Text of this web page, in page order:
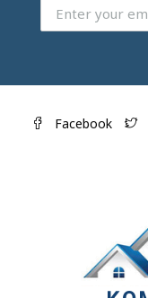
Facebook